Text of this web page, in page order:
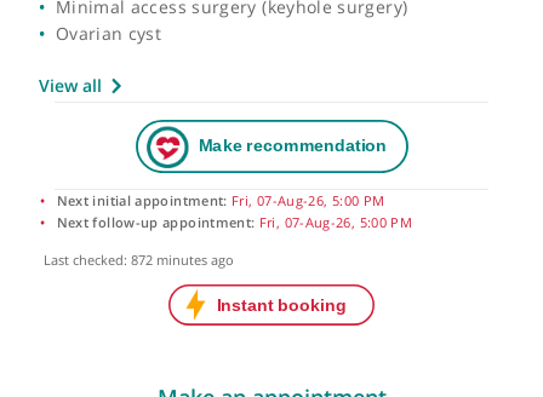
Hysterectomy
Minimal access surgery (keyhole surgery)
Ovarian cyst
Next initial appointment:Fri, 07-Aug-26, 5:00 PM
Next follow-up appointment:Fri, 07-Aug-26, 5:00 PM